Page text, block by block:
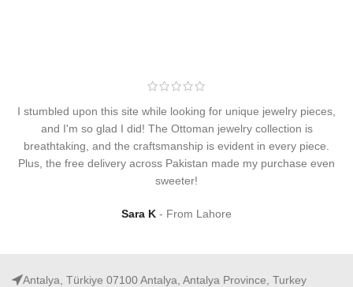
I stumbled upon this site while looking for unique jewelry pieces,
and I'm so glad I did! The Ottoman jewelry collection is
breathtaking, and the craftsmanship is evident in every piece.
Plus, the free delivery across Pakistan made my purchase even
sweeter!
Sara K From Lahore
Antalya, Türkiye 07100 Antalya, Antalya Province, Turkey